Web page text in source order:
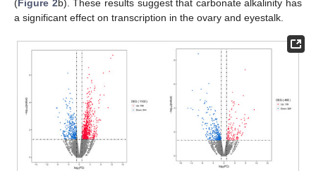
(Figure 2b). These results suggest that carbonate alkalinity has
a significant effect on transcription in the ovary and eyestalk.